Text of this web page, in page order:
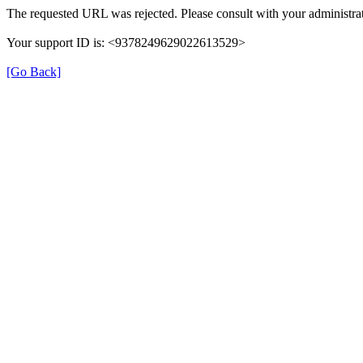
The requested URL was rejected. Please consult with your
Your support ID is: <9378249629022613529>
[Go Back]